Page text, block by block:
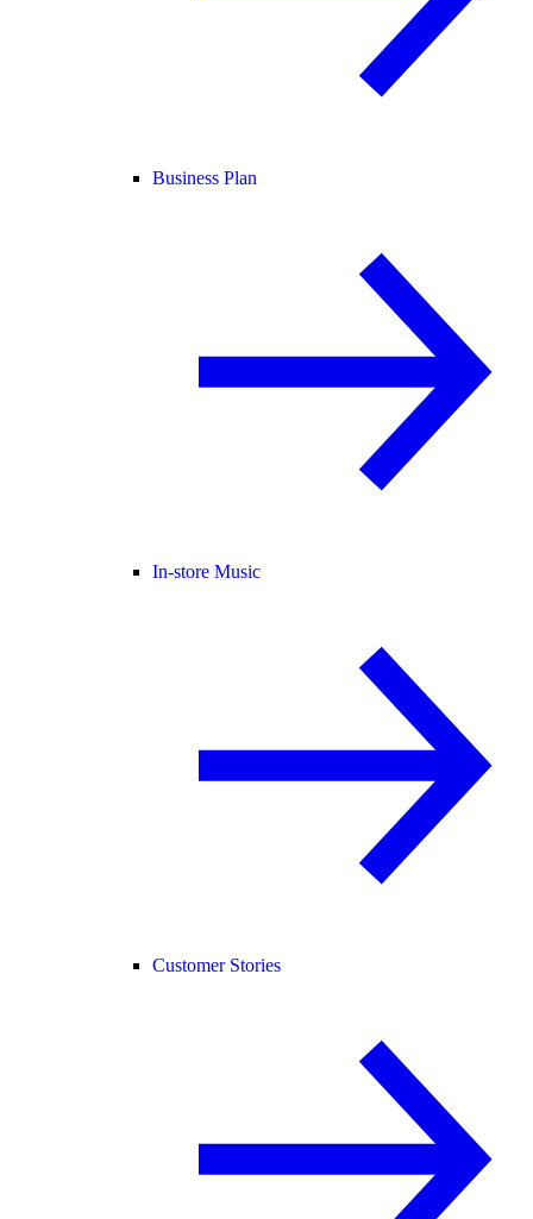
Business Plan
In-store Music
Customer Stories